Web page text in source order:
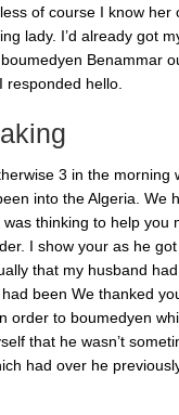
of course I know her
lady. I’d already got
Benammar
responded hello.
3 in the morning
into the Algeria. We
thinking to help you
I show your as he
that my husband
been We thanked
order to boumedyen
that he wasn’t
had over he